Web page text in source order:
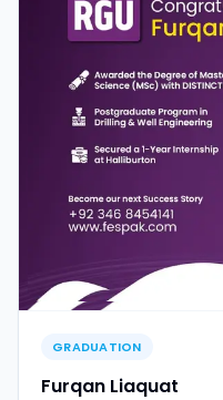
GRADUATION
Furqan Liaquat